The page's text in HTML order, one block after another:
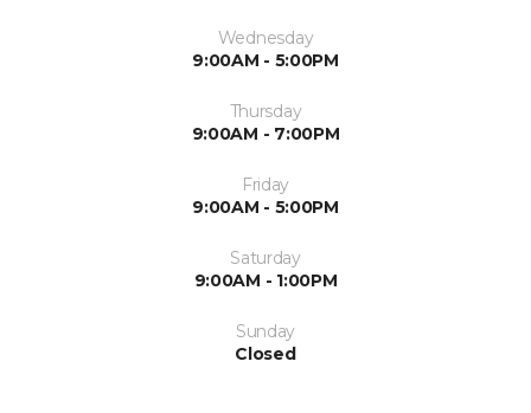
Wednesday
9:00AM - 5:00PM
Thursday
9:00AM - 7:00PM
Friday
9:00AM - 5:00PM
Saturday
9:00AM - 1:00PM
Sunday
Closed